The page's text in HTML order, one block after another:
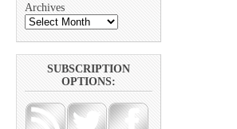
Archives
SUBSCRIPTION
OPTIONS: